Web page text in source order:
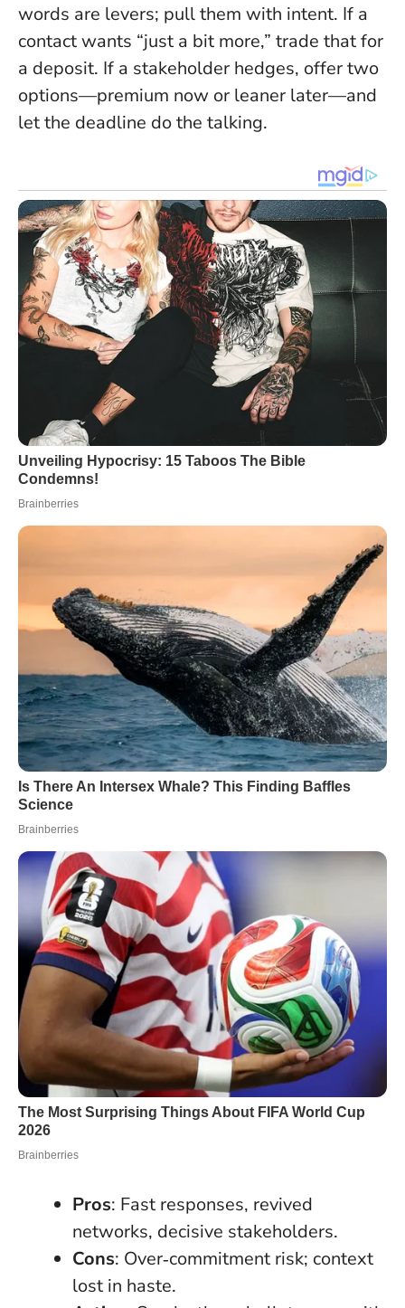
words are levers; pull them with intent. If a
contact wants “just a bit more,” trade that for
a deposit. If a stakeholder hedges, offer two
options—premium now or leaner later—and
let the deadline do the talking.
Pros: Fast responses, revived
networks, decisive stakeholders.
Cons: Over‑commitment risk; context
lost in haste.